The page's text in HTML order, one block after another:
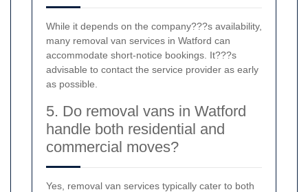
While it depends on the company???s availability,
many removal van services in Watford can
accommodate short-notice bookings. It???s
advisable to contact the service provider as early
as possible.
5. Do removal vans in Watford
handle both residential and
commercial moves?
Yes, removal van services typically cater to both